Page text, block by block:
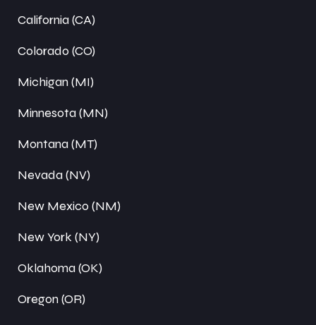
California (CA)
Colorado (CO)
Michigan (MI)
Minnesota (MN)
Montana (MT)
Nevada (NV)
New Mexico (NM)
New York (NY)
Oklahoma (OK)
Oregon (OR)